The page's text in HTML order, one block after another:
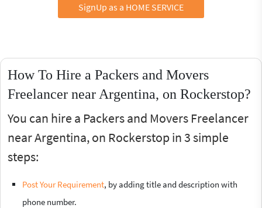
SignUp as a HOME SERVICE
How To Hire a Packers and Movers
Freelancer near Argentina, on Rockerstop?
You can hire a Packers and Movers Freelancer
near Argentina, on Rockerstop in 3 simple
steps:
Post Your Requirement, by adding title and description with
phone number.